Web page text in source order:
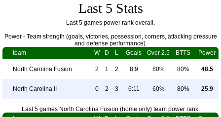
Last 5 Stats
Last 5 games power rank overall.
Power - Team strength (goals, victories, possession, corners, attacking pressure
and defense performance).
team
W D L Goals Over 2.5 BTTS Power
North Carolina Fusion 2 1 2 8:9 80% 80% 48.5
North Carolina II 0 2 3 6:11 60% 80% 25.9
Last 5 games North Carolina Fusion (home only) team power rank.